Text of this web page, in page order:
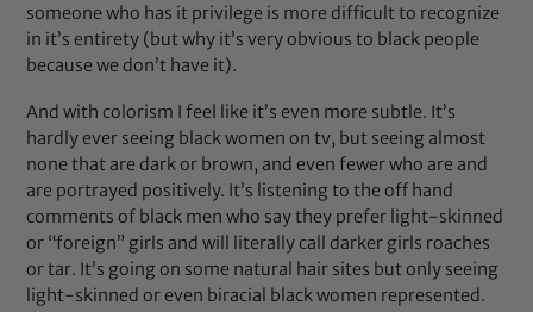
someone who has it privilege is more difficult to recognize
in it’s entirety (but why it’s very obvious to black people
because we don’t have it).
And with colorism I feel like it’s even more subtle. It’s
hardly ever seeing black women on tv, but seeing almost
none that are dark or brown, and even fewer who are and
are portrayed positively. It’s listening to the off hand
comments of black men who say they prefer light-skinned
or “foreign” girls and will literally call darker girls roaches
or tar. It’s going on some natural hair sites but only seeing
light-skinned or even biracial black women represented.